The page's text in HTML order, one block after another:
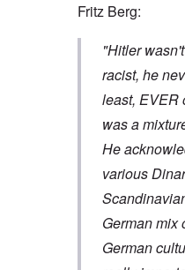
Fritz Berg:
"Hitler
racist, he
least, EVER
was a
He
various
German mix
German